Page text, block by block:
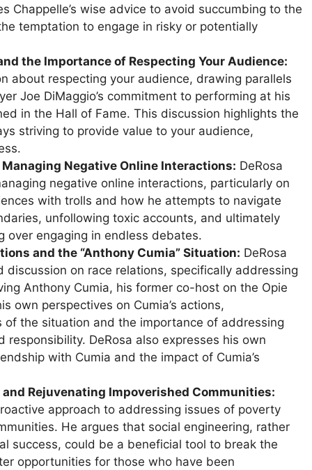
Chappelle’s wise advice to avoid succumbing to the
temptation to engage in risky or potentially
the Importance of Respecting Your Audience:
about respecting your audience, drawing parallels
Joe DiMaggio’s commitment to performing at his
in the Hall of Fame. This discussion highlights the
striving to provide value to your audience,
Negative Online Interactions: DeRosa
negative online interactions, particularly on
with trolls and how he attempts to navigate
unfollowing toxic accounts, and ultimately
over engaging in endless debates.
and the “Anthony Cumia” Situation: DeRosa
on race relations, specifically addressing
Anthony Cumia, his former co-host on the Opie
own perspectives on Cumia’s actions,
of the situation and the importance of addressing
responsibility. DeRosa also expresses his own
with Cumia and the impact of Cumia’s
and Rejuvenating Impoverished Communities:
approach to addressing issues of poverty
He argues that social engineering, rather
success, could be a beneficial tool to break the
opportunities for those who have been